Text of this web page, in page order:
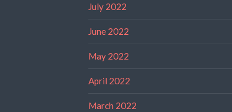
July 2022
June 2022
May 2022
April 2022
March 2022